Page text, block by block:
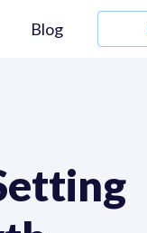
Blog